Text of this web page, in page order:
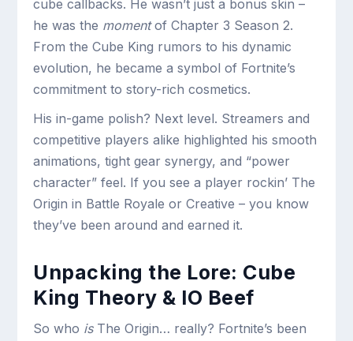
cube callbacks. He wasn’t just a bonus skin –
he was the momentof Chapter 3 Season 2.
From the Cube King rumors to his dynamic
evolution, he became a symbol of Fortnite’s
commitment to story-rich cosmetics.
His in-game polish? Next level. Streamers and
competitive players alike highlighted his smooth
animations, tight gear synergy, and “power
character” feel. If you see a player rockin’ The
Origin in Battle Royale or Creative – you know
they’ve been around and earned it.
Unpacking the Lore: Cube
King Theory & IO Beef
So who isThe Origin… really? Fortnite’s been